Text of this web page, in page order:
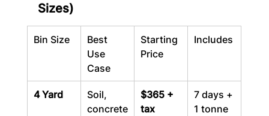
Sizes)
Bin Size
Best
Use
Case
Starting
Price
Includes
4 Yard
Soil,
concrete
$365 +
tax
7 days +
1 tonne